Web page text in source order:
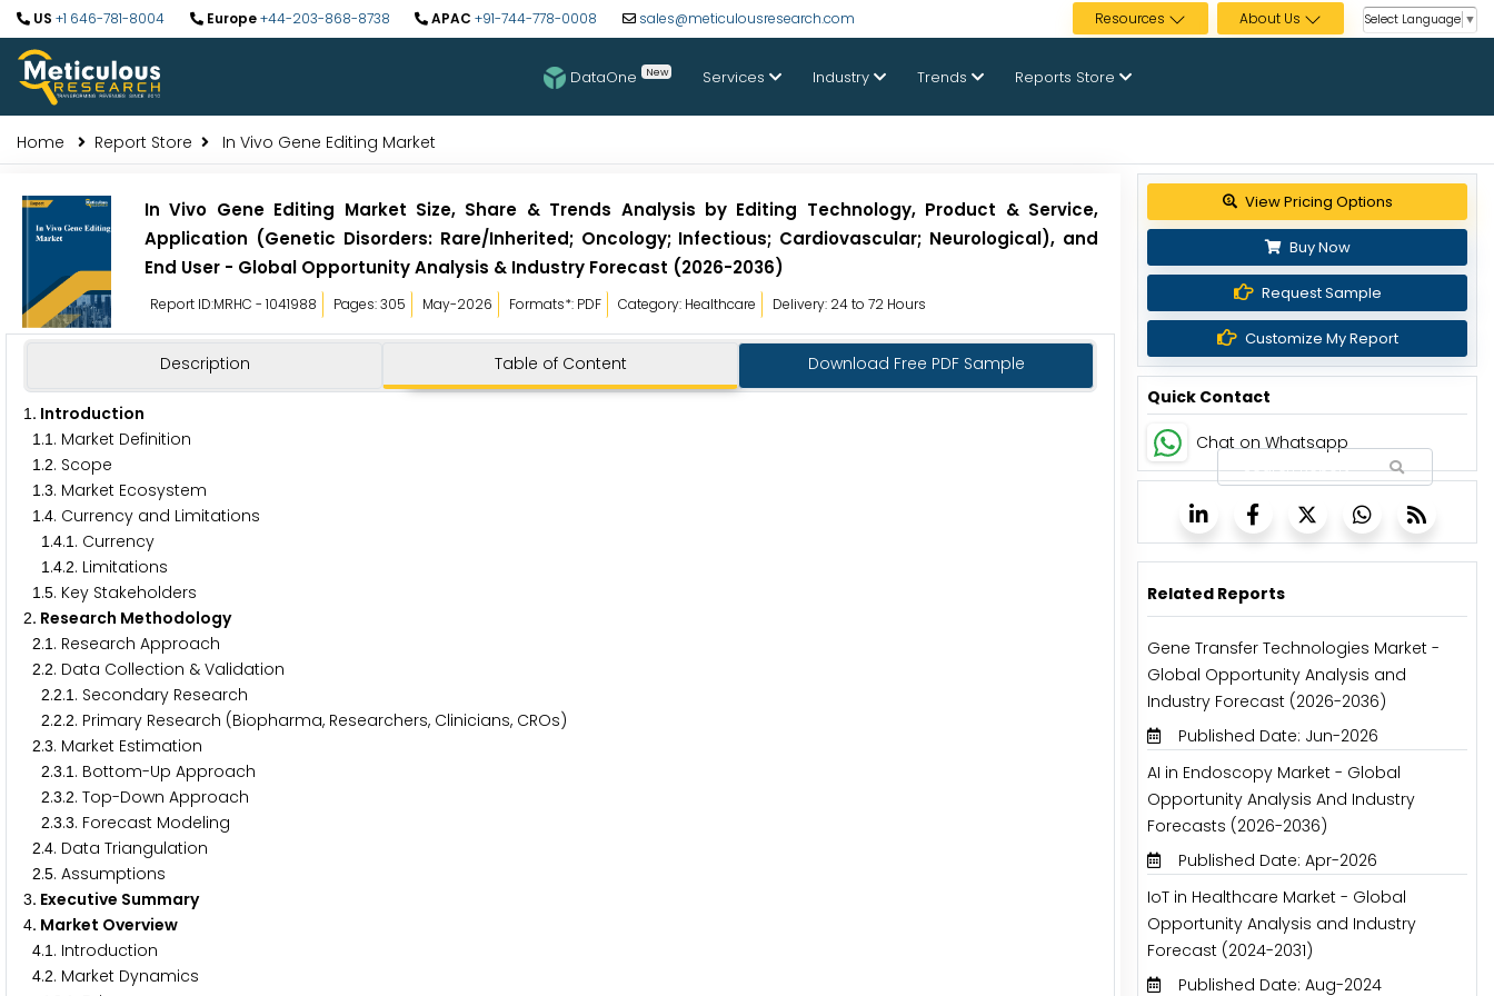
US +1 646-781-8004 Europe+44-203-868-8738 APAC +91-744-778-0008 sales@meticulousresearch.com Resources About Us Select Language ▼
DataOne New Services Industry Trends Reports Store
Home Report Store In Vivo Gene Editing Market
In Vivo Gene Editing Market Size, Share & Trends Analysis by Editing Technology, Product & Service,
Application (Genetic Disorders: Rare/Inherited; Oncology; Infectious; Cardiovascular; Neurological), and
End User - Global Opportunity Analysis & Industry Forecast (2026-2036)
Report ID:MRHC - 1041988 Pages: 305 May-2026 Formats*: PDF Category: Healthcare Delivery: 24 to 72 Hours
Description Table of Content Download Free PDF Sample
1 . Introduction
1 .1 . Market Definition
1 .2. Scope
1 .3. Market Ecosystem
1 .4. Currency and Limitations
1 .4.1 . Currency
1 .4.2. Limitations
1 .5. Key Stakeholders
2. Research Methodology
2.1 . Research Approach
2.2. Data Collection & Validation
2.2.1 . Secondary Research
2.2.2. Primary Research (Biopharma, Researchers, Clinicians, CROs)
2.3. Market Estimation
2.3.1 . Bottom-Up Approach
2.3.2. Top-Down Approach
2.3.3. Forecast Modeling
2.4. Data Triangulation
2.5. Assumptions
3. Executive Summary
4. Market Overview
4.1 . Introduction
4.2. Market Dynamics
View Pricing Options
Buy Now
Request Sample
Customize My Report
Quick Contact
Chat on Whatsapp
Related Reports
Gene Transfer Technologies Market -
Global Opportunity Analysis and
Industry Forecast (2026-2036)
Published Date: Jun-2026
AI in Endoscopy Market - Global
Opportunity Analysis And Industry
Forecasts (2026-2036)
Published Date: Apr-2026
IoT in Healthcare Market - Global
Opportunity Analysis and Industry
Forecast (2024-2031)
Published Date: Aug-2024